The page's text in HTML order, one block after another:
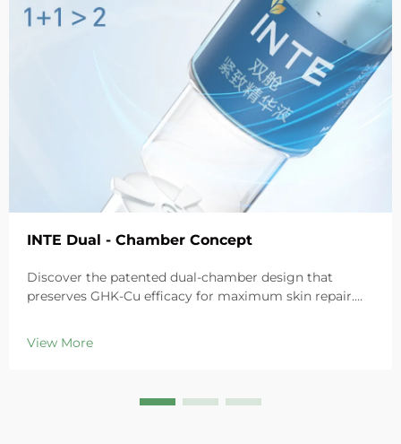
INTE Dual - Chamber Concept
Discover the patented dual-chamber design that
preserves GHK-Cu efficacy for maximum skin repair.
in sensitive skin. Try the 'Small Blue Chamber' solution
today.
View More